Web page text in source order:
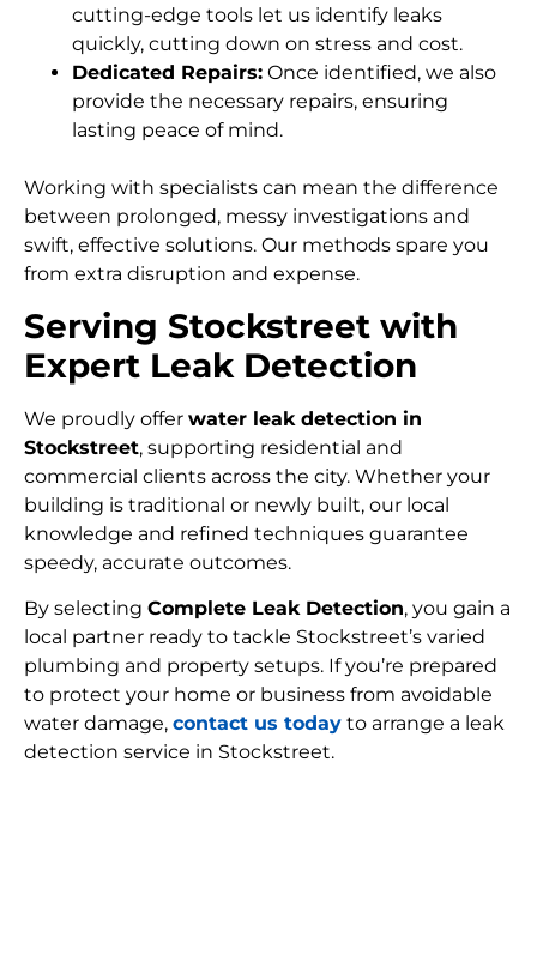
cutting-edge tools let us identify leaks
quickly, cutting down on stress and cost.
Dedicated Repairs: Once identified, we also
provide the necessary repairs, ensuring
lasting peace of mind.
Working with specialists can mean the difference
between prolonged, messy investigations and
swift, effective solutions. Our methods spare you
from extra disruption and expense.
Serving Stockstreet with
Expert Leak Detection
We proudly offer water leak detection in
Stockstreet, supporting residential and
commercial clients across the city. Whether your
building is traditional or newly built, our local
knowledge and refined techniques guarantee
speedy, accurate outcomes.
By selecting Complete Leak Detection, you gain a
local partner ready to tackle Stockstreet’s varied
plumbing and property setups. If you’re prepared
to protect your home or business from avoidable
water damage, contact us today to arrange a leak
detection service in Stockstreet.